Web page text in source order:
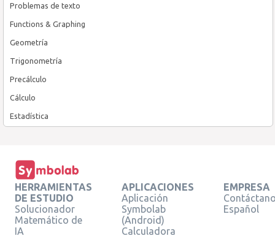
Problemas de texto
Functions & Graphing
Geometría
Trigonometría
Precálculo
Cálculo
Estadística
HERRAMIENTAS
DE ESTUDIO
Solucionador
Matemático de
IA
APLICACIONES
Aplicación
Symbolab
(Android)
Calculadora
EMPRESA
Español